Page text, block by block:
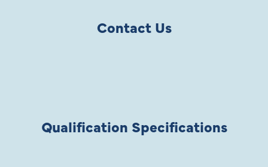
Contact Us
Qualification Specifications